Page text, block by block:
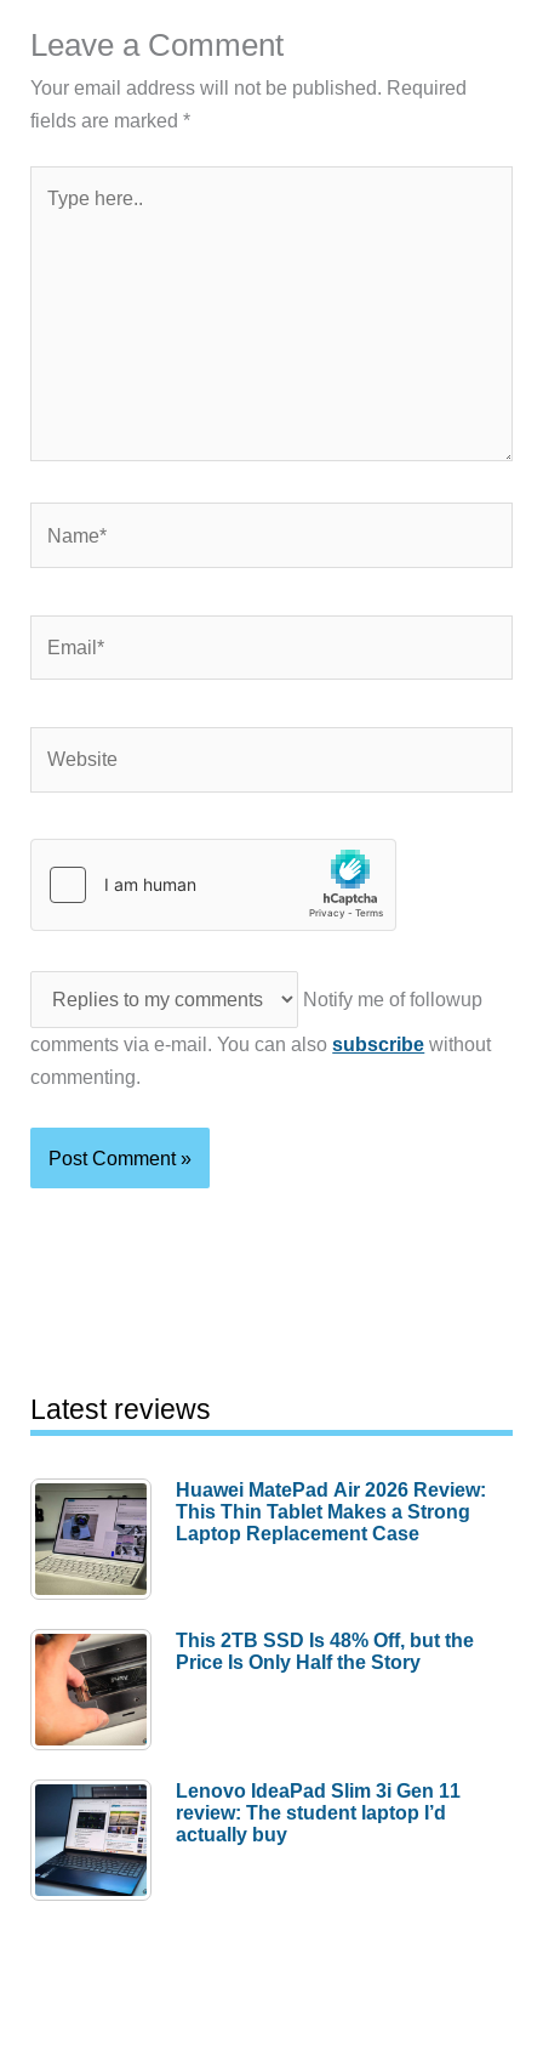
Leave a Comment
Your email address will not be published. Required
fields are marked*
here..
Notify me of followup
comments via e-mail. You can alsosubscribe without
commenting.
Latest reviews
Huawei MatePad Air 2026 Review:
This Thin Tablet Makes a Strong
Laptop Replacement Case
This 2TB SSD Is 48% Off, but the
Price Is Only Half the Story
Lenovo IdeaPad Slim 3i Gen 11
review: The student laptop I’d
actually buy